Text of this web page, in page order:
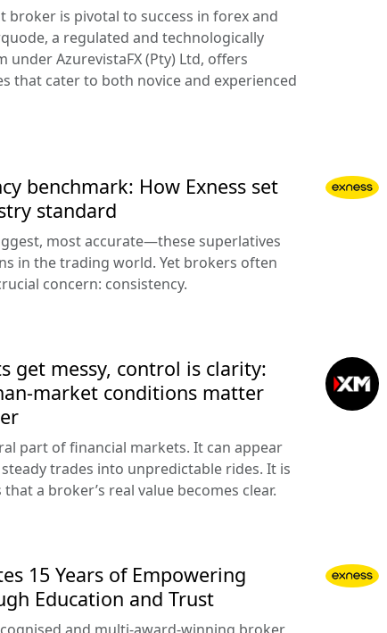
broker is pivotal to success in forex and
a regulated and technologically
under AzurevistaFX (Pty) Ltd, offers
that cater to both novice and experienced
benchmark: How Exness set
standard
most accurate—these superlatives
in the trading world. Yet brokers often
concern: consistency.
get messy, control is clarity:
market conditions matter
part of financial markets. It can appear
trades into unpredictable rides. It is
a broker’s real value becomes clear.
15 Years of Empowering
Education and Trust